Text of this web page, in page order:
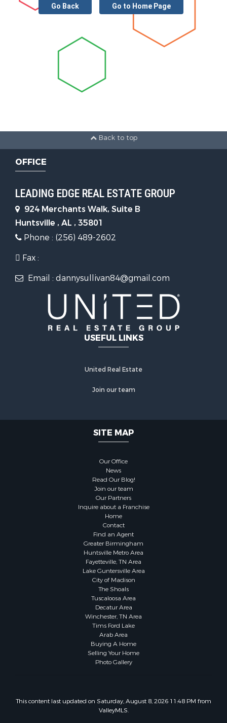
Go Back Go to Home Page
Back to top
OFFICE
LEADING EDGE REAL ESTATE GROUP
924 Merchants Walk, Suite B
Huntsville , AL , 35801
Phone : (256) 489-2602
Fax :
Email : dannysullivan84@gmail.com
USEFUL LINKS
United Real Estate
Join our team
SITE MAP
Our Office
News
Read Our Blog!
Join our team
Our Partners
Inquire about a Franchise
Home
Contact
Find an Agent
Greater Birmingham
Huntsville Metro Area
Fayetteville, TN Area
Lake Guntersville Area
City of Madison
The Shoals
Tuscaloosa Area
Decatur Area
Winchester, TN Area
Tims Ford Lake
Arab Area
Buying A Home
Selling Your Home
Photo Gallery
This content last updated on Saturday, August 8, 2026 11:48 PM from
ValleyMLS.